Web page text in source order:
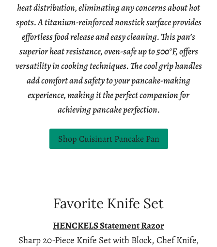
heat distribution, eliminating any concerns about hot
spots. A titanium-reinforced nonstick surface provides
effortless food release and easy cleaning. This pan’s
superior heat resistance, oven-safe up to 500°F, offers
versatility in cooking techniques. The cool grip handles
add comfort and safety to your pancake-making
experience, making it the perfect companion for
achieving pancake perfection.
Shop Cuisinart Pancake Pan
Favorite Knife Set
HENCKELS Statement Razor
Sharp 20-Piece Knife Set with Block, Chef Knife,